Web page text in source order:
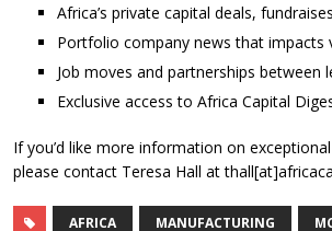
Africa’s private capital deals,
Portfolio company news that impacts
Job moves and partnerships between
Exclusive access to Africa Capital
If you’d like more information on
please contact Teresa Hall at
AFRICA MANUFACTURING